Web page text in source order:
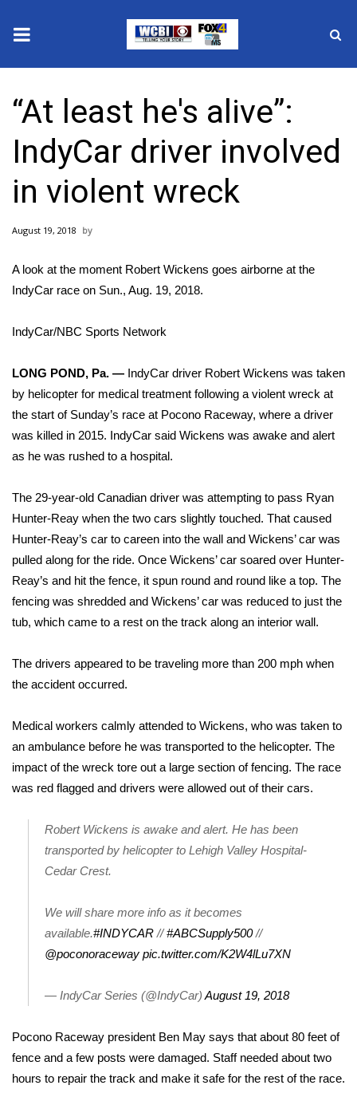
2025 Municipal Elections
Crime
Local News
National/World News
Sports
2026 High School Football Tour
College Sports
2025 High School Football Tour
Weather
Latest Forecast
Interactive Radar & Alerts
Area Closings
Local River Forecast
WCBI Weather Radios
Weather Whys
Weather Safety Information
WCBI Cutest Couple 2026
“At least he's alive”:
IndyCar driver involved
in violent wreck
August 19, 2018
A look at the moment Robert Wickens goes airborne at the
IndyCar race on Sun., Aug. 19, 2018.
IndyCar/NBC Sports Network
LONG POND, Pa. — IndyCar driver Robert Wickens was taken
by helicopter for medical treatment following a violent wreck at
the start of Sunday’s race at Pocono Raceway, where a driver
was killed in 2015. IndyCar said Wickens was awake and alert
as he was rushed to a hospital.
The 29-year-old Canadian driver was attempting to pass Ryan
Hunter-Reay when the two cars slightly touched. That caused
Hunter-Reay’s car to careen into the wall and Wickens’ car was
pulled along for the ride. Once Wickens’ car soared over Hunter-
Reay’s and hit the fence, it spun round and round like a top. The
fencing was shredded and Wickens’ car was reduced to just the
tub, which came to a rest on the track along an interior wall.
The drivers appeared to be traveling more than 200 mph when
the accident occurred.
Medical workers calmly attended to Wickens, who was taken to
an ambulance before he was transported to the helicopter. The
impact of the wreck tore out a large section of fencing. The race
was red flagged and drivers were allowed out of their cars.
Robert Wickens is awake and alert. He has been
transported by helicopter to Lehigh Valley Hospital-
Cedar Crest.
We will share more info as it becomes
available.#INDYCAR//#ABCSupply500//
@poconoraceway pic.twitter.com/K2W4lLu7XN
— IndyCar Series (@IndyCar) August 19, 2018
Pocono Raceway president Ben May says that about 80 feet of
fence and a few posts were damaged. Staff needed about two
hours to repair the track and make it safe for the rest of the race.